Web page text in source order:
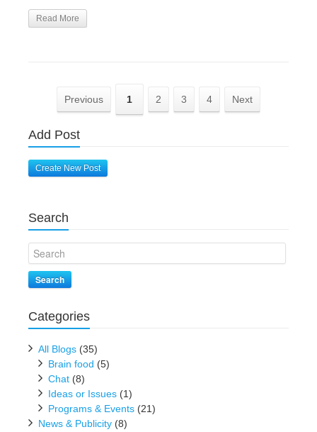
Read More
Previous 1 2 3 4 Next
Add Post
Create New Post
Search
Search
Categories
All Blogs (35)
Brain food (5)
Chat (8)
Ideas or Issues (1)
Programs & Events (21)
News & Publicity (8)